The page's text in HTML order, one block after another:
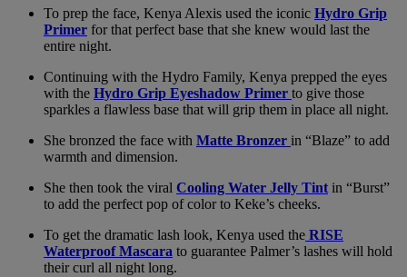
To prep the face, Kenya Alexis used the iconic Hydro Grip
Primer for that perfect base that she knew would last the
entire night.
Continuing with the Hydro Family, Kenya prepped the eyes
with the Hydro Grip Eyeshadow Primer to give those
sparkles a flawless base that will grip them in place all night.
She bronzed the face with Matte Bronzer in “Blaze” to add
warmth and dimension.
She then took the viral Cooling Water Jelly Tint in “Burst”
to add the perfect pop of color to Keke’s cheeks.
To get the dramatic lash look, Kenya used the RISE
Waterproof Mascara to guarantee Palmer’s lashes will hold
their curl all night long.